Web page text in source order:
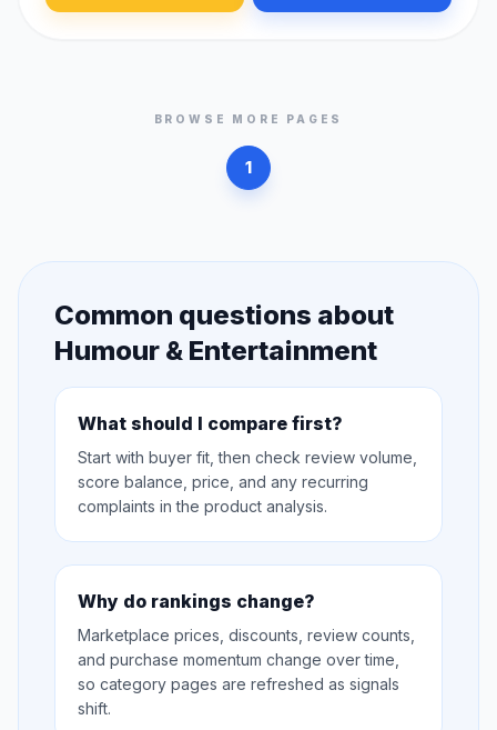
BROWSE MORE PAGES
1
Common questions about
Humour & Entertainment
What should I compare first?
Start with buyer fit, then check review volume,
score balance, price, and any recurring
complaints in the product analysis.
Why do rankings change?
Marketplace prices, discounts, review counts,
and purchase momentum change over time,
so category pages are refreshed as signals
shift.